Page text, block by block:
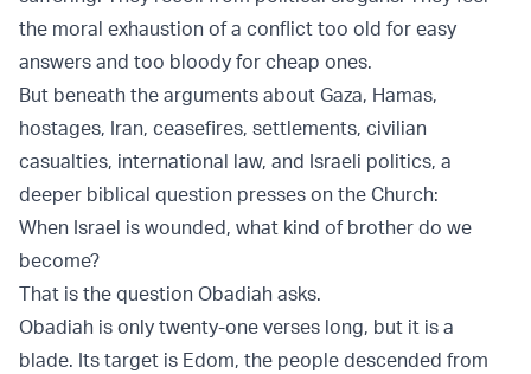
the moral exhaustion of a conflict too old for easy
answers and too bloody for cheap ones.
But beneath the arguments about Gaza, Hamas,
hostages, Iran, ceasefires, settlements, civilian
casualties, international law, and Israeli politics, a
deeper biblical question presses on the Church:
When Israel is wounded, what kind of brother do we
become?
That is the question Obadiah asks.
Obadiah is only twenty-one verses long, but it is a
blade. Its target is Edom, the people descended from